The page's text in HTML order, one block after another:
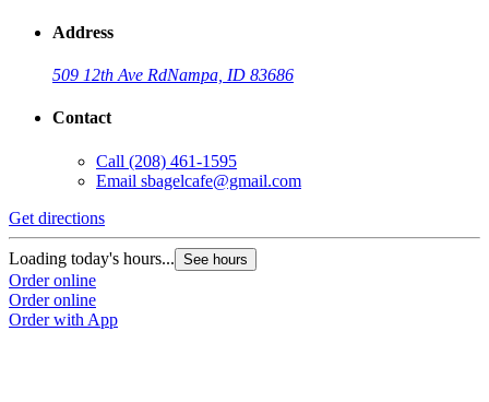
Address
509 12th Ave RdNampa, ID 83686
Contact
Call (208) 461-1595
Email sbagelcafe@gmail.com
Get directions
Loading today's hours... See hours
Order online
Order online
Order with App